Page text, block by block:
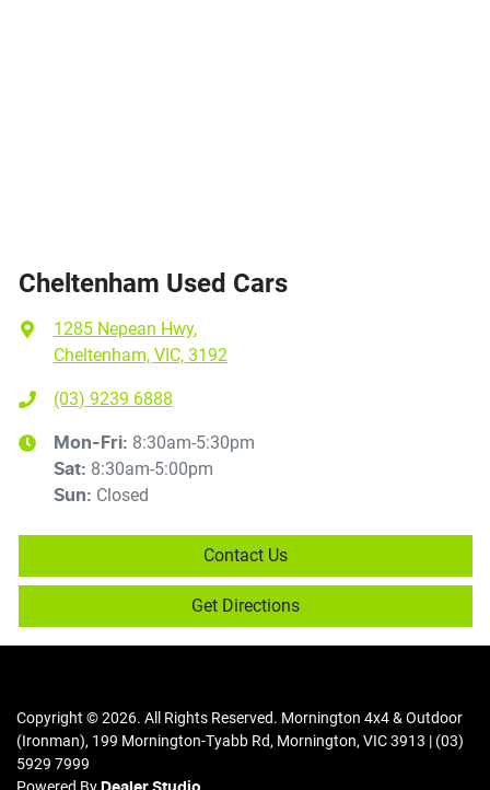
Cheltenham Used Cars
1285 Nepean Hwy,
Cheltenham, VIC, 3192
(03) 9239 6888
Mon-Fri: 8:30am-5:30pm
Sat: 8:30am-5:00pm
Sun: Closed
Contact Us
Get Directions
Copyright ©2026. All Rights Reserved. Mornington 4x4 & Outdoor
(Ironman), 199 Mornington-Tyabb Rd, Mornington, VIC3913 | (03)
5929 7999
Powered By